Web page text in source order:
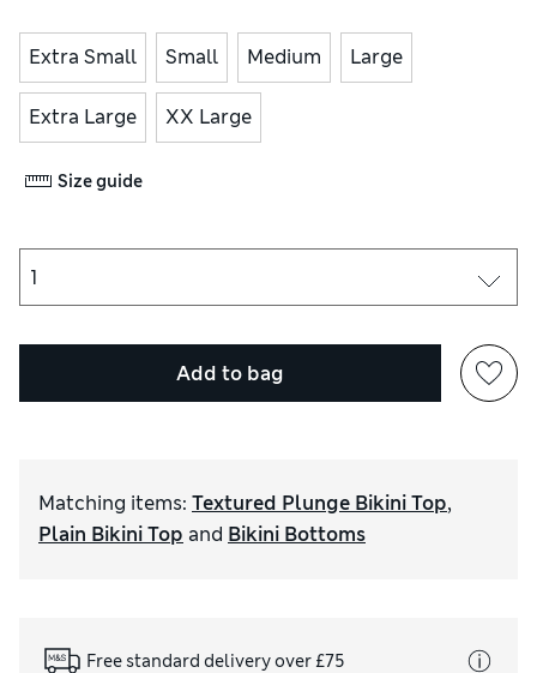
Extra Small Small Medium Large
Extra Large XX Large
Size guide
Add to bag
Matching items: Textured Plunge Bikini Top,
Plain Bikini Top and Bikini Bottoms
Free standard delivery over £75